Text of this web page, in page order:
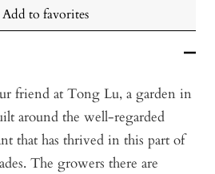
Add to favorites
friend at Tong Lu, a garden in
around the well-regarded
that has thrived in this part of
The growers there are